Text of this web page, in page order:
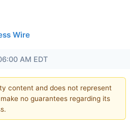
Wire
AM EDT
content and does not represent
no guarantees regarding its